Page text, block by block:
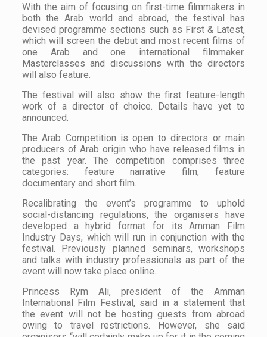
With the aim of focusing on first-time filmmakers in
both the Arab world and abroad, the festival has
devised programme sections such as First & Latest,
which will screen the debut and most recent films of
one Arab and one international filmmaker.
Masterclasses and discussions with the directors
will also feature.
The festival will also show the first feature-length
work of a director of choice. Details have yet to
announced.
The Arab Competition is open to directors or main
producers of Arab origin who have released films in
the past year. The competition comprises three
categories: feature narrative film, feature
documentary and short film.
Recalibrating the event’s programme to uphold
social-distancing regulations, the organisers have
developed a hybrid format for its Amman Film
Industry Days, which will run in conjunction with the
festival. Previously planned seminars, workshops
and talks with industry professionals as part of the
event will now take place online.
Princess Rym Ali, president of the Amman
International Film Festival, said in a statement that
the event will not be hosting guests from abroad
owing to travel restrictions. However, she said